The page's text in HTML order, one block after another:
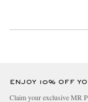
ENJOY 10% OFF
Claim your exclusive MR